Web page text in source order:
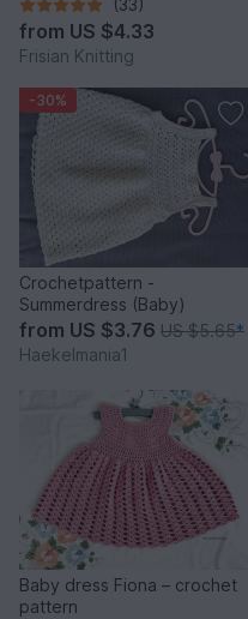
(33)
from US $4.33
Frisian Knitting
-30%
Crochetpattern -
Summerdress (Baby)
from US $3.76 US $5.65*
Haekelmania1
Baby dress Fiona – crochet
pattern